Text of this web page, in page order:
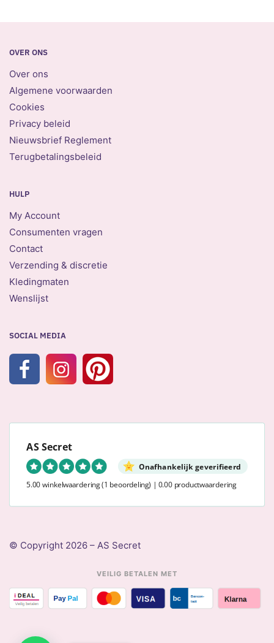
OVER ONS
Over ons
Algemene voorwaarden
Cookies
Privacy beleid
Nieuwsbrief Reglement
Terugbetalingsbeleid
HULP
My Account
Consumenten vragen
Contact
Verzending & discretie
Kledingmaten
Wenslijst
SOCIAL MEDIA
AS Secret
Onafhankelijk geverifieerd
5.00 winkelwaardering(1 beoordeling) | 0.00 productwaardering
© Copyright 2026 – AS Secret
VEILIG BETALEN MET